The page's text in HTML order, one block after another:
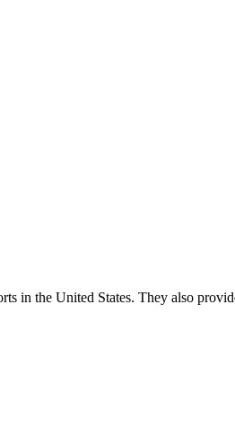
the United States. They also